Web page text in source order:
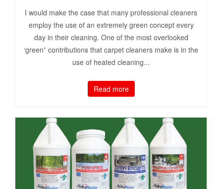
I would make the case that many professional cleaners
employ the use of an extremely green concept every
day in their cleaning. One of the most overlooked
‘green” contributions that carpet cleaners make is in the
use of heated cleaning...
Read more